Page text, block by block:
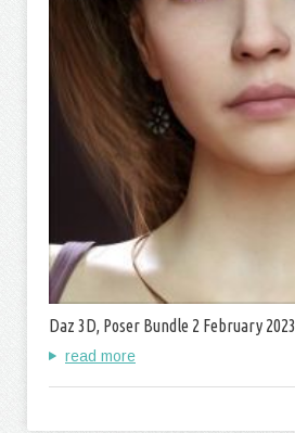
Daz 3D, Poser Bundle 2 February 2023
read more